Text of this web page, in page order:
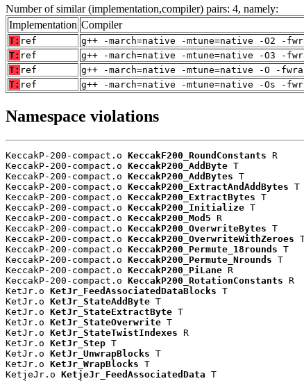
Number of similar (implementation,compiler) pairs: 4, namely:
Implementation Compiler
T: ref
g++ -march=native -mtune=native -O2 -
T: ref
g++ -march=native -mtune=native -O3 -
T: ref
g++ -march=native -mtune=native -O -
T: ref g++ -march=native -mtune=native -Os -
Namespace violations
KeccakP-200-compact.o KeccakF200_RoundConstants R
KeccakP-200-compact.o KeccakP200_AddByte T
KeccakP-200-compact.o KeccakP200_AddBytes T
KeccakP-200-compact.o KeccakP200_ExtractAndAddBytes T
KeccakP-200-compact.o KeccakP200_ExtractBytes T
KeccakP-200-compact.o KeccakP200_Initialize T
KeccakP-200-compact.o KeccakP200_Mod5 R
KeccakP-200-compact.o KeccakP200_OverwriteBytes T
KeccakP-200-compact.o KeccakP200_OverwriteWithZeroes
KeccakP-200-compact.o KeccakP200_Permute_18rounds T
KeccakP-200-compact.o KeccakP200_Permute_Nrounds T
KeccakP-200-compact.o KeccakP200_PiLane R
KeccakP-200-compact.o KeccakP200_RotationConstants R
KetJr.o KetJr_FeedAssociatedDataBlocks T
KetJr.o KetJr_StateAddByte T
KetJr.o KetJr_StateExtractByte T
KetJr.o KetJr_StateOverwrite T
KetJr.o KetJr_StateTwistIndexes R
KetJr.o KetJr_Step T
KetJr.o KetJr_UnwrapBlocks T
KetJr.o KetJr_WrapBlocks T
KetjeJr.o KetjeJr_FeedAssociatedData T